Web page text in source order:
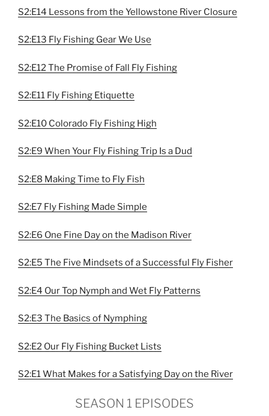
S2:E14 Lessons from the Yellowstone River Closure
S2:E13 Fly Fishing Gear We Use
S2:E12 The Promise of Fall Fly Fishing
S2:E11 Fly Fishing Etiquette
S2:E10 Colorado Fly Fishing High
S2:E9 When Your Fly Fishing Trip Is a Dud
S2:E8 Making Time to Fly Fish
S2:E7 Fly Fishing Made Simple
S2:E6 One Fine Day on the Madison River
S2:E5 The Five Mindsets of a Successful Fly Fisher
S2:E4 Our Top Nymph and Wet Fly Patterns
S2:E3 The Basics of Nymphing
S2:E2 Our Fly Fishing Bucket Lists
S2:E1 What Makes for a Satisfying Day on the River
SEASON 1 EPISODES